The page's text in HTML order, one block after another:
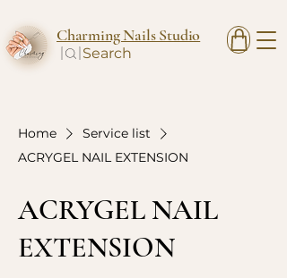
Charming Nails Studio
Search
Home
Service list
ACRYGEL NAIL EXTENSION
ACRYGEL NAIL
EXTENSION